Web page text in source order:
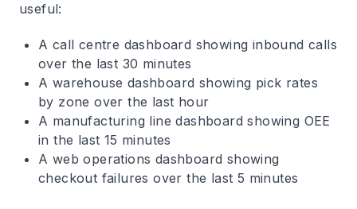
useful:
A call centre dashboard showing inbound calls
over the last 30 minutes
A warehouse dashboard showing pick rates
by zone over the last hour
A manufacturing line dashboard showing OEE
in the last 15 minutes
A web operations dashboard showing
checkout failures over the last 5 minutes